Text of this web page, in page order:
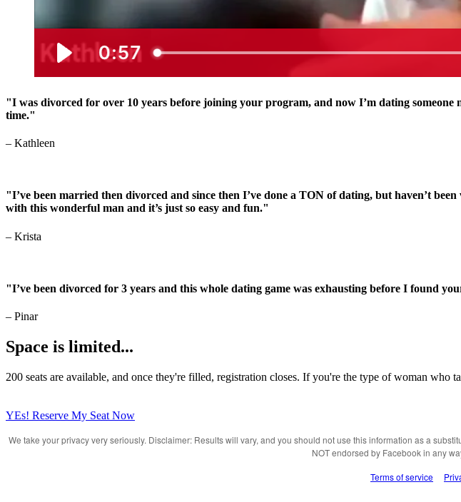
"I was divorced for over 10 years before joining your program, and now I’m dating
time."
– Kathleen
"I’ve been married then divorced and since then I’ve done a TON of dating, but haven’t
with this wonderful man and it’s just so easy and fun."
– Krista
"I’ve been divorced for 3 years and this whole dating game was exhausting before I found
– Pinar
Space is limited...
200 seats are available, and once they're filled, registration closes. If you're the type of woman
YEs! Reserve My Seat Now
We take your privacy very seriously. Disclaimer: Results will vary, and you should not use this information as a
NOT endorsed by Facebook in any
Terms of service